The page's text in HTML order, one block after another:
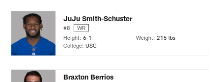
JuJu Smith-Schuster
#8
WR
Height:6-1 Weight: 215 lbs
College:USC
Braxton Berrios